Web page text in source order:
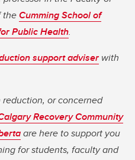
theCumming School of
Public Health.
support adviser with
or concerned
Recovery Community
are here to support you
for students, faculty and